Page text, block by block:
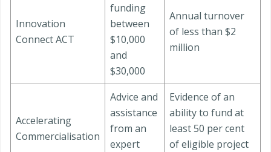
Innovation
Connect ACT
funding
between
$10,000
and
$30,000
Annual turnover
of less than $2
million
Accelerating
Commercialisation
Advice and
assistance
from an
expert
Evidence of an
ability to fund at
least 50 per cent
of eligible project